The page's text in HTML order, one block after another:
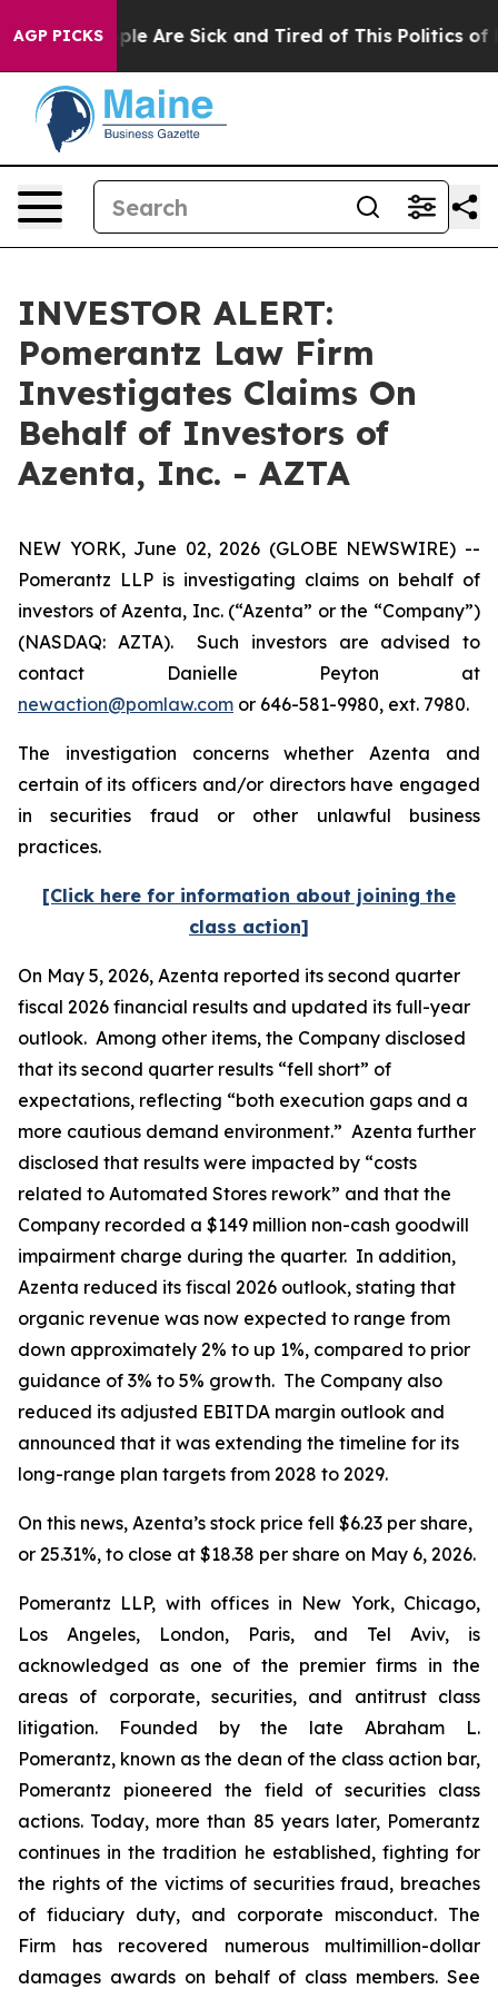
AGP PICKS
“People Are Sick and Tired of This Politics of
INVESTOR ALERT:
Pomerantz Law Firm
Investigates Claims On
Behalf of Investors of
Azenta, Inc. - AZTA
NEW YORK, June 02, 2026 (GLOBE NEWSWIRE) --
Pomerantz LLP is investigating claims on behalf of
investors of Azenta, Inc. (“Azenta” or the “Company”)
(NASDAQ: AZTA). Such investors are advised to
contact Danielle Peyton at
newaction@pomlaw.com or 646-581-9980, ext. 7980.
The investigation concerns whether Azenta and
certain of its officers and/or directors have engaged
in securities fraud or other unlawful business
practices.
[Click here for information about joining the
class action]
On May 5, 2026, Azenta reported its second quarter
fiscal 2026 financial results and updated its full-year
outlook. Among other items, the Company disclosed
that its second quarter results “fell short” of
expectations, reflecting “both execution gaps and a
more cautious demand environment.” Azenta further
disclosed that results were impacted by “costs
related to Automated Stores rework” and that the
Company recorded a $149 million non-cash goodwill
impairment charge during the quarter. In addition,
Azenta reduced its fiscal 2026 outlook, stating that
organic revenue was now expected to range from
down approximately 2% to up 1%, compared to prior
guidance of 3% to 5% growth. The Company also
reduced its adjusted EBITDA margin outlook and
announced that it was extending the timeline for its
long-range plan targets from 2028 to 2029.
On this news, Azenta’s stock price fell $6.23 per share,
or 25.31%, to close at $18.38 per share on May 6, 2026.
Pomerantz LLP, with offices in New York, Chicago,
Los Angeles, London, Paris, and Tel Aviv, is
acknowledged as one of the premier firms in the
areas of corporate, securities, and antitrust class
litigation. Founded by the late Abraham L.
Pomerantz, known as the dean of the class action bar,
Pomerantz pioneered the field of securities class
actions. Today, more than 85 years later, Pomerantz
continues in the tradition he established, fighting for
the rights of the victims of securities fraud, breaches
of fiduciary duty, and corporate misconduct. The
Firm has recovered numerous multimillion-dollar
damages awards on behalf of class members. See